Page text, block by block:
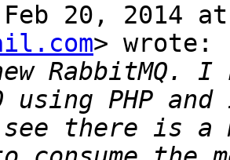
Feb 20, 2014
> wrote:
RabbitMQ.
there is a